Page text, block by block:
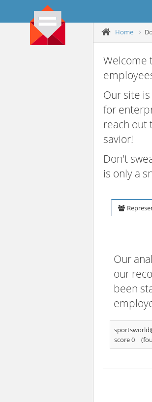
Home
Welcome
Our site
for
reach out
savior!
Don't
is only a
Our
our
been
score 0